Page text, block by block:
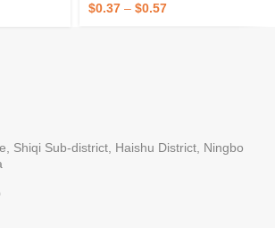
$0.37 – $0.57
Shiqi Sub-district, Haishu District, Ningbo